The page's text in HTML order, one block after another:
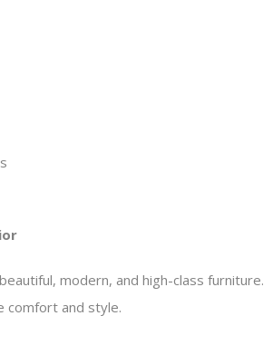
modern, and high-class furniture.
comfort and style.